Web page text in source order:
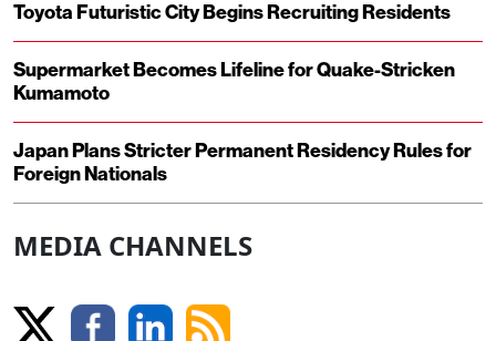
Toyota Futuristic City Begins Recruiting Residents
Supermarket Becomes Lifeline for Quake-Stricken
Kumamoto
Japan Plans Stricter Permanent Residency Rules for
Foreign Nationals
MEDIA CHANNELS